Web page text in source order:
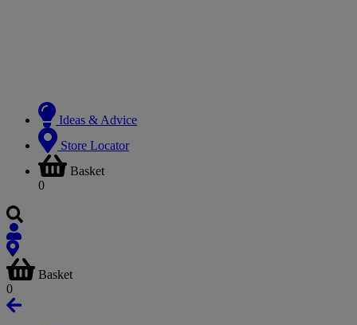
Ideas & Advice
Store Locator
Basket
0
Basket
0